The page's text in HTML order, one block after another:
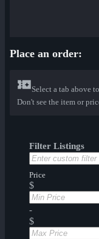
Place an order:
Select a tab above
Don't see the item or
Filter Listings
Price
$
-
$